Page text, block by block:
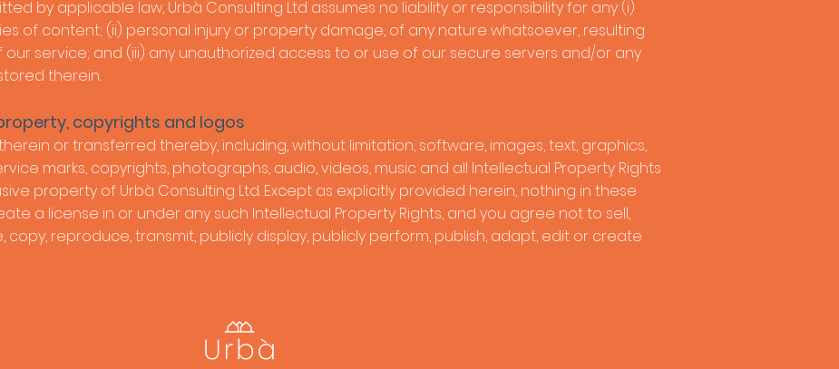
by applicable law, Urbà Consulting Ltd assumes no liability or responsibility for any (i)
of content; (ii) personal injury or property damage, of any nature whatsoever, resulting
service; and (iii) any unauthorized access to or use of our secure servers and/or any
therein.
copyrights and logos
or transferred thereby, including, without limitation, software, images, text, graphics,
marks, copyrights, photographs, audio, videos, music and all Intellectual Property Rights
property of Urbà Consulting Ltd. Except as explicitly provided herein, nothing in these
a license in or under any such Intellectual Property Rights, and you agree not to sell,
copy, reproduce, transmit, publicly display, publicly perform, publish, adapt, edit or create